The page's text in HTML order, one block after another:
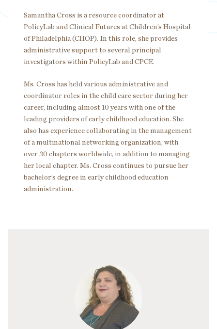
Samantha Cross is a resource coordinator at
PolicyLab and Clinical Futures at Children’s Hospital
of Philadelphia (CHOP). In this role, she provides
administrative support to several principal
investigators within PolicyLab and CPCE.
Ms. Cross has held various administrative and
coordinator roles in the child care sector during her
career, including almost 10 years with one of the
leading providers of early childhood education. She
also has experience collaborating in the management
of a multinational networking organization, with
over 30 chapters worldwide, in addition to managing
her local chapter. Ms. Cross continues to pursue her
bachelor’s degree in early childhood education
administration.